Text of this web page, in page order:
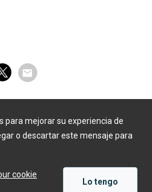
para mejorar su experiencia de
o descartar este mensaje para
cookie
Lo tengo